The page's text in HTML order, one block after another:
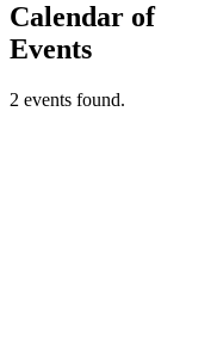
Calendar of
Events
2 events found.